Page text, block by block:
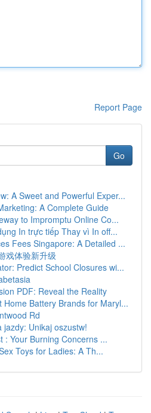
Report Page
Go
A Sweet and Powerful Exper...
A Complete Guide
to Impromptu Online Co...
In trực tiếp Thay vì In off...
Fees Singapore: A Detailed ...
戏体验新升级
Predict School Closures wi...
PDF: Reveal the Reality
Home Battery Brands for Maryl...
Rd
jazdy: Unikaj oszustw!
: Your Burning Concerns ...
Toys for Ladies: A Th...